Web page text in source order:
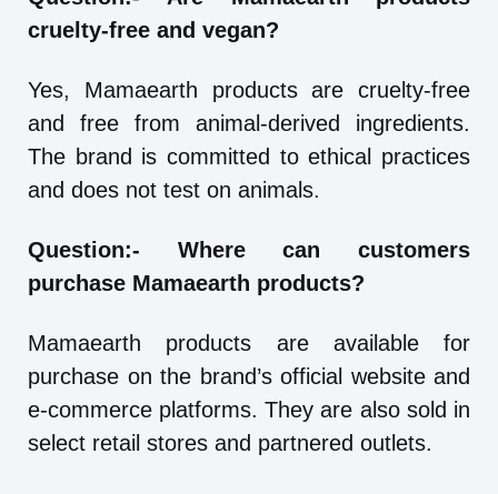
cruelty-free and vegan?
Yes, Mamaearth products are cruelty-free
and free from animal-derived ingredients.
The brand is committed to ethical practices
and does not test on animals.
Question:-
Where can customers
purchase Mamaearth products?
Mamaearth products are available for
purchase on the brand’s official website and
e-commerce platforms. They are also sold in
select retail stores and partnered outlets.